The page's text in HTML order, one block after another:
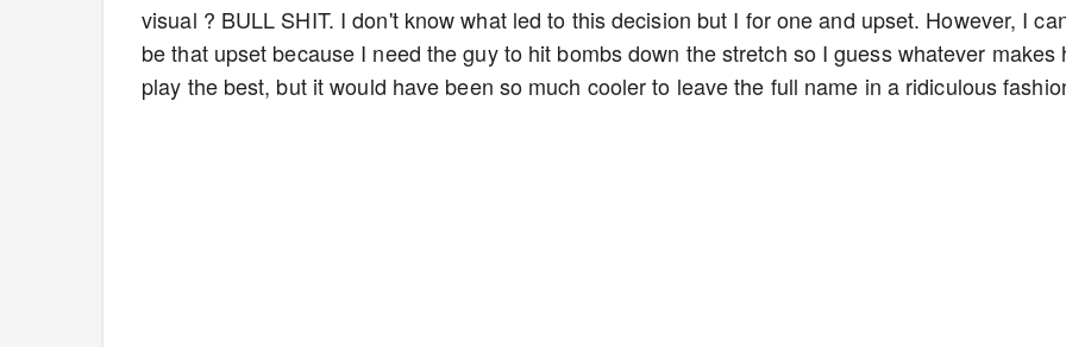
visual ? BULL SHIT. I don't know what led to this decision but I for one and upset. However, I
be that upset because I need the guy to hit bombs down the stretch so I guess whatever makes
play the best, but it would have been so much cooler to leave the full name in a ridiculous